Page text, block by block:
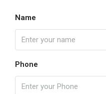
Name
Phone